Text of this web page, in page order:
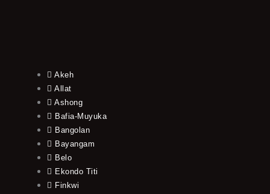
Akeh
Allat
Ashong
Bafia-Muyuka
Bangolan
Bayangam
Belo
Ekondo Titi
Finkwi